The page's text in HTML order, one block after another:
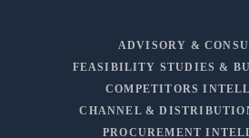
ADVISORY &
FEASIBILITY STUDIES &
COMPETITORS
CHANNEL &
PROCUREMENT